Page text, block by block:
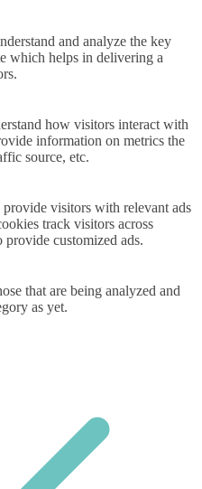
and analyze the key
which helps in delivering a
how visitors interact with
information on metrics the
source, etc.
visitors with relevant ads
track visitors across
customized ads.
that are being analyzed and
as yet.